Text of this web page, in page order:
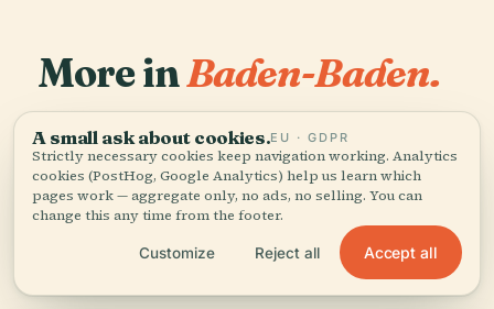
More inBaden-Baden.
106 places to discover — a few worth pairing.
PLACE
Geroldsau
Waterfall
PLACE
Schloss
Favorite
PLACE
Observation
Tower Baden-
Baden Merkur
PLACE
Theater Baden-
Baden
A small ask about cookies.EU · GDPR
Strictly necessary cookies keep navigation working. Analytics
cookies (PostHog, Google Analytics) help us learn which
pages work — aggregate only, no ads, no selling. You can
change this any time from the footer.
Customize Reject all Accept all